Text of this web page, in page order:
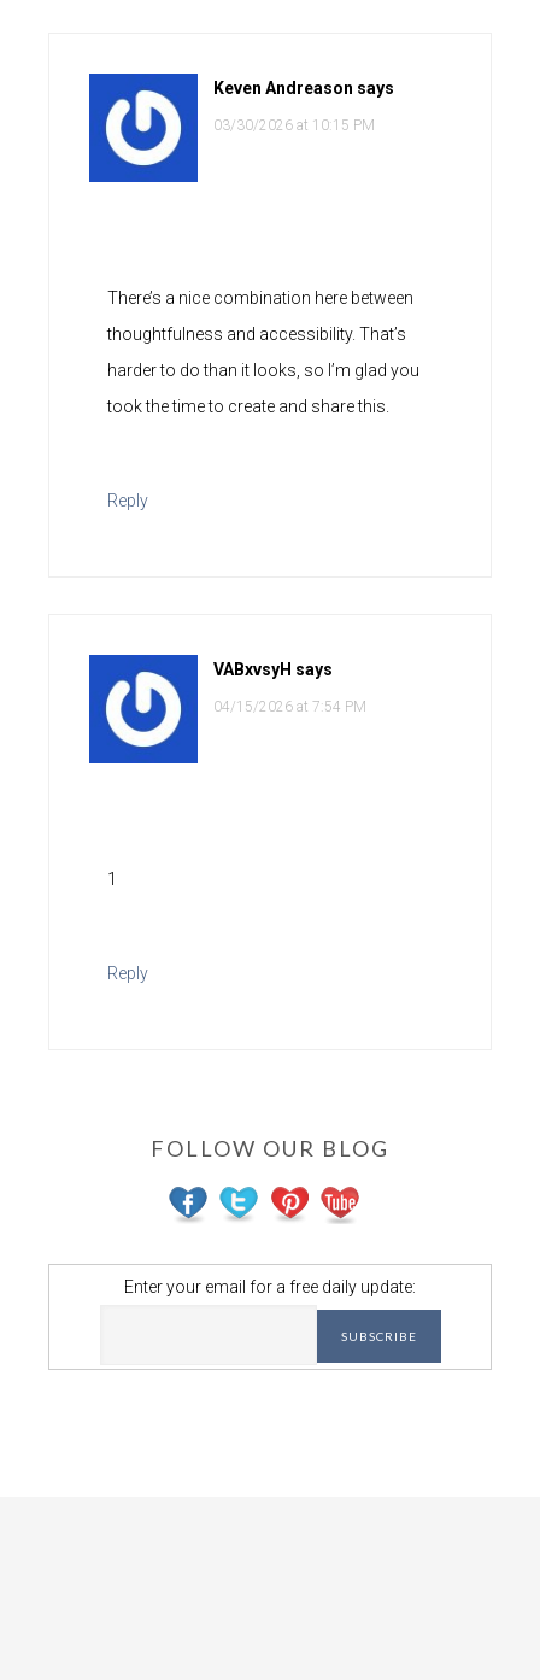
Keven Andreason says
03/30/2026 at 10:15 PM
There’s a nice combination here between
thoughtfulness and accessibility. That’s
harder to do than it looks, so I’m glad you
took the time to create and share this.
Reply
VABxvsyH says
04/15/2026 at 7:54 PM
1
Reply
FOLLOW OUR BLOG
Enter your email for a free daily update: